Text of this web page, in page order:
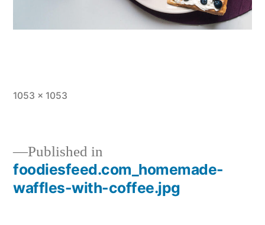
Full
1053 × 1053
Post
Published in
foodiesfeed.com_homemade-
waffles-with-coffee.jpg